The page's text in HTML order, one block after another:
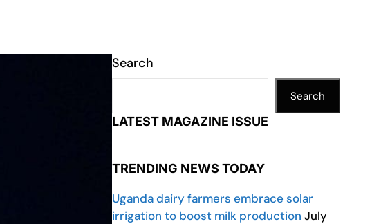
Search
Search
LATEST MAGAZINE ISSUE
TRENDING NEWS TODAY
Uganda dairy farmers embrace solar
irrigation to boost milk production July